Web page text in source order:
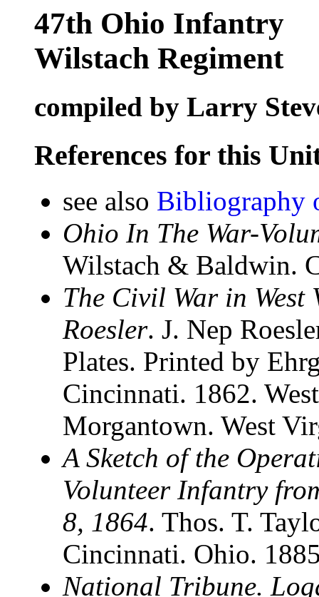
47th Ohio Infantry
Wilstach Regiment
compiled by Larry
References for this
see also Bibliography
Ohio In The War-
Wilstach & Baldwin.
The Civil War in West
Roesler. J. Nep
Plates. Printed by
Cincinnati. 1862.
Morgantown. West
A Sketch of the
Volunteer Infantry
8, 1864. Thos. T.
Cincinnati. Ohio.
National Tribune.